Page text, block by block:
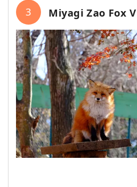
3 Miyagi Zao Fox